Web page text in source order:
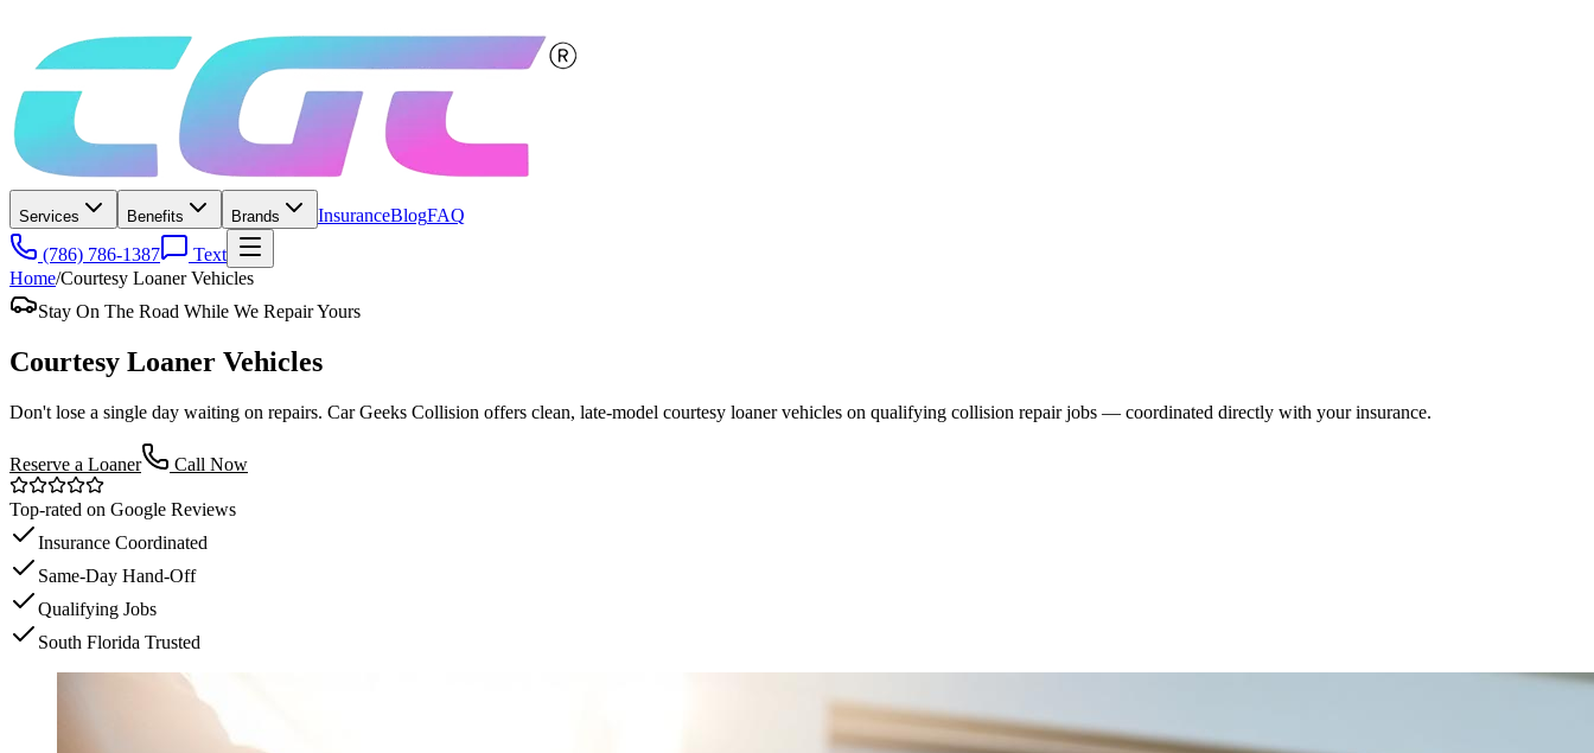
Services Benefits Brands InsuranceBlogFAQ
(786) 786-1387
Text
Home/Courtesy Loaner Vehicles
Stay On The Road While We Repair Yours
Courtesy Loaner Vehicles
Don't lose a single day waiting on repairs. Car Geeks Collision offers clean, late-model courtesy loaner vehicles on qualifying collision repair jobs — coordinated directly with your insurance.
Reserve a Loaner Call Now
Top-rated on Google Reviews
Insurance Coordinated
Same-Day Hand-Off
Qualifying Jobs
South Florida Trusted